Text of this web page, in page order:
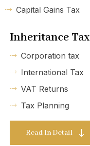
Capital Gains Tax
Inheritance Tax
Corporation tax
International Tax
VAT Returns
Tax Planning
Read In Detail